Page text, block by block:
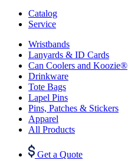
Catalog
Service
Wristbands
Lanyards & ID Cards
Can Coolers and Koozie®
Drinkware
Tote Bags
Lapel Pins
Pins, Patches & Stickers
Apparel
All Products
Get a Quote